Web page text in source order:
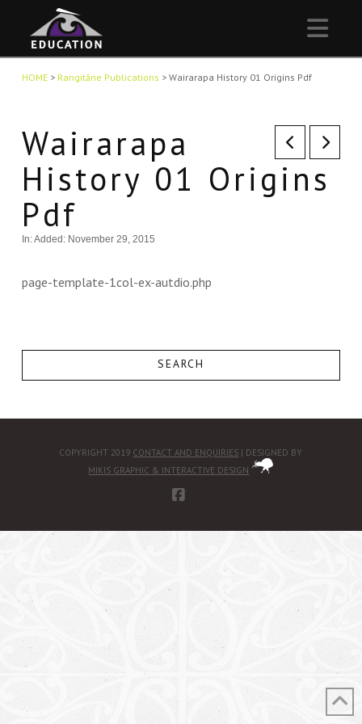
HOME> Rangitāne Publications > Wairarapa History 01 Origins Pdf
Wairarapa
History 01 Origins
Pdf
In:Added: November 29, 2015
page-template-1col-ex-autdio.php
SEARCH
COPYRIGHT 2019 CONTACT AND ENQUIRIES | DESIGNED BY
MIKIS GRAPHIC & INTERACTIVE DESIGN